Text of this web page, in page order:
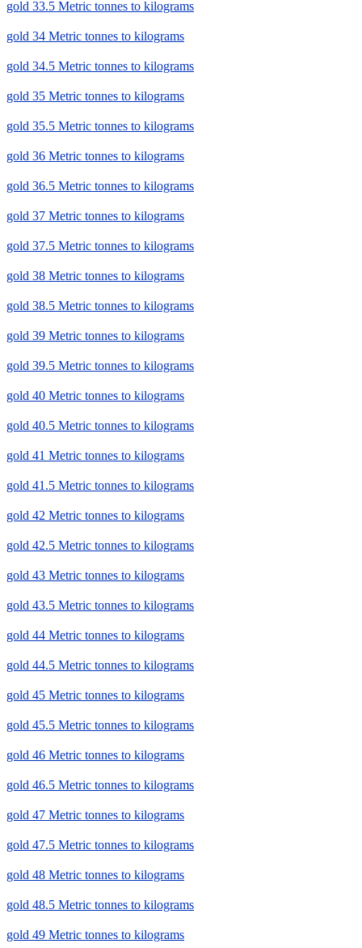
gold 33.5 Metric tonnes to kilograms
gold 34 Metric tonnes to kilograms
gold 34.5 Metric tonnes to kilograms
gold 35 Metric tonnes to kilograms
gold 35.5 Metric tonnes to kilograms
gold 36 Metric tonnes to kilograms
gold 36.5 Metric tonnes to kilograms
gold 37 Metric tonnes to kilograms
gold 37.5 Metric tonnes to kilograms
gold 38 Metric tonnes to kilograms
gold 38.5 Metric tonnes to kilograms
gold 39 Metric tonnes to kilograms
gold 39.5 Metric tonnes to kilograms
gold 40 Metric tonnes to kilograms
gold 40.5 Metric tonnes to kilograms
gold 41 Metric tonnes to kilograms
gold 41.5 Metric tonnes to kilograms
gold 42 Metric tonnes to kilograms
gold 42.5 Metric tonnes to kilograms
gold 43 Metric tonnes to kilograms
gold 43.5 Metric tonnes to kilograms
gold 44 Metric tonnes to kilograms
gold 44.5 Metric tonnes to kilograms
gold 45 Metric tonnes to kilograms
gold 45.5 Metric tonnes to kilograms
gold 46 Metric tonnes to kilograms
gold 46.5 Metric tonnes to kilograms
gold 47 Metric tonnes to kilograms
gold 47.5 Metric tonnes to kilograms
gold 48 Metric tonnes to kilograms
gold 48.5 Metric tonnes to kilograms
gold 49 Metric tonnes to kilograms